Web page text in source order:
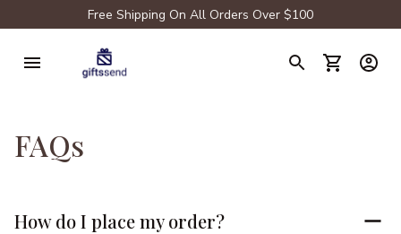
Free Shipping On All Orders Over $100
FAQs
How do I place my order?